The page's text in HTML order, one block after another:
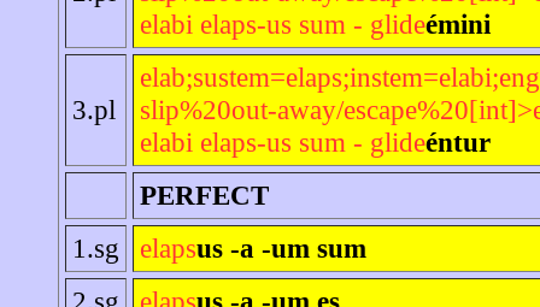
elabi elaps-us sum - glideémini
3.pl
slip%20out-away/
elabi elaps-us sum - glideéntur
PERFECT
1.sg
elapsus -a -um sum
2.sg
elapsus -a -um es